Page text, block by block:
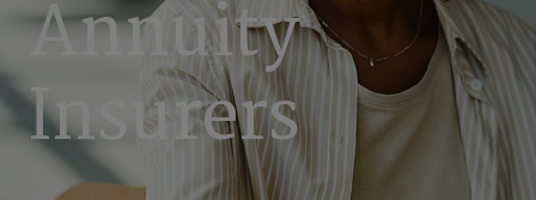
Annuity
Insurers